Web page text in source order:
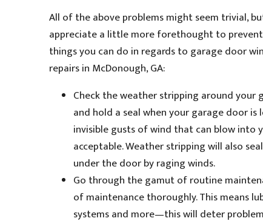
All of the above problems might seem trivial,
appreciate a little more forethought to
things you can do in regards to garage door
repairs in McDonough, GA:
Check the weather stripping around your
and hold a seal when your garage door
invisible gusts of wind that can blow into
acceptable. Weather stripping will also
under the door by raging winds.
Go through the gamut of routine
of maintenance thoroughly. This means
systems and more—this will deter